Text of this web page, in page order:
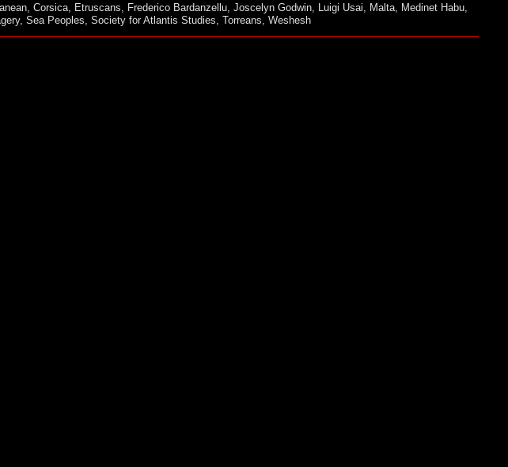
, Corsica, Etruscans Frederico Bardanzellu, Joscelyn Godwin, Luigi Usai Malta, Medinet Habu,
, Sea Peoples Society for Atlantis Studies Torreans Weshesh